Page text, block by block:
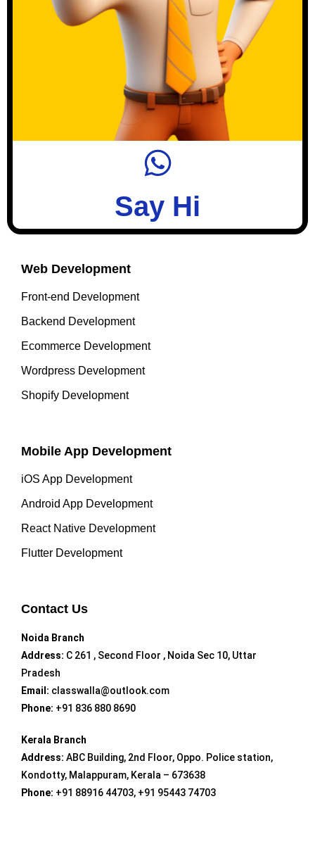
Say Hi
Web Development
Front-end Development
Backend Development
Ecommerce Development
Wordpress Development
Shopify Development
Mobile App Development
iOS App Development
Android App Development
React Native Development
Flutter Development
Contact Us
Noida Branch
Address: C 261 , Second Floor , Noida Sec 10, Uttar
Pradesh
Email: classwalla@outlook.com
Phone: +91 836 880 8690
Kerala Branch
Address: ABC Building, 2nd Floor, Oppo. Police station,
Kondotty, Malappuram, Kerala – 673638
Phone: +91 88916 44703, +91 95443 74703